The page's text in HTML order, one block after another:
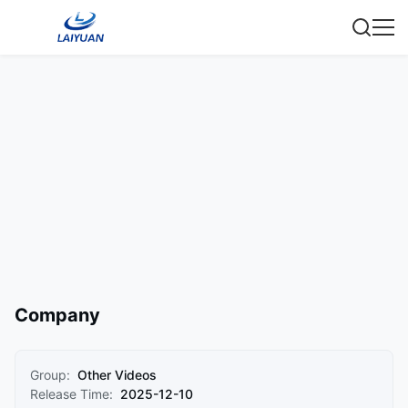
Company
Group: Other Videos
Release Time: 2025-12-10